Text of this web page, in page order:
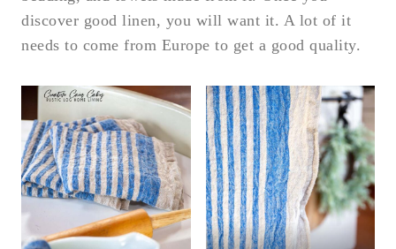
discover good linen, you will want it. A lot of it
needs to come from Europe to get a good quality.